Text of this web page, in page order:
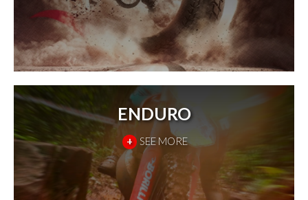
ENDURO
+ SEE MORE